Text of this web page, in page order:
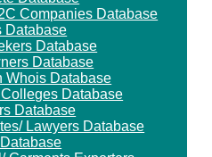
Companies Database
Database
Database
Database
Whois Database
Database
Database
Lawyers Database